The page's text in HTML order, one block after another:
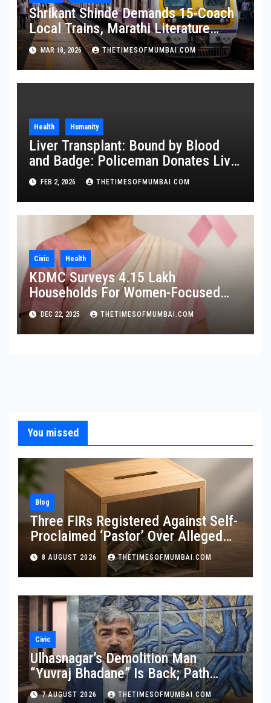
Shrikant Shinde Demands 15-Coach
Local Trains, Marathi Literature
Stalls at Railway Stations
MAR 18, 2026 THETIMESOFMUMBAI.COM
Health Humanity
Liver Transplant: Bound by Blood
and Badge: Policeman Donates Liver
to Save Brother
FEB 2, 2026 THETIMESOFMUMBAI.COM
Civic Health
KDMC Surveys 4.15 Lakh
Households For Women-Focused
Cancer Screening
DEC 22, 2025 THETIMESOFMUMBAI.COM
You missed
Blog
Three FIRs Registered Against Self-
Proclaimed ‘Pastor’ Over Alleged
Illegal Fund
8 AUGUST 2026 THETIMESOFMUMBAI.COM
Civic
Ulhasnagar’s Demolition Man
“Yuvraj Bhadane” Is Back; Path
Clear For His Reinstatement
7 AUGUST 2026 THETIMESOFMUMBAI.COM